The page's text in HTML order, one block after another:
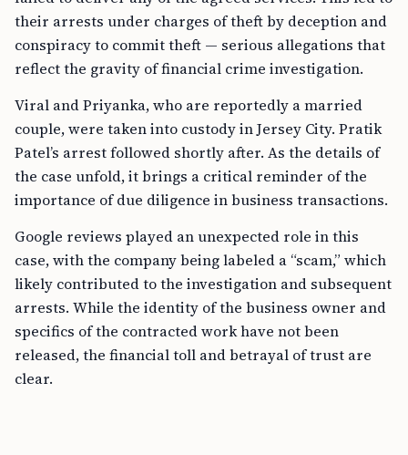
their arrests under charges of theft by deception and
conspiracy to commit theft — serious allegations that
reflect the gravity of financial crime investigation.
Viral and Priyanka, who are reportedly a married
couple, were taken into custody in Jersey City. Pratik
Patel’s arrest followed shortly after. As the details of
the case unfold, it brings a critical reminder of the
importance of due diligence in business transactions.
Google reviews played an unexpected role in this
case, with the company being labeled a “scam,” which
likely contributed to the investigation and subsequent
arrests. While the identity of the business owner and
specifics of the contracted work have not been
released, the financial toll and betrayal of trust are
clear.